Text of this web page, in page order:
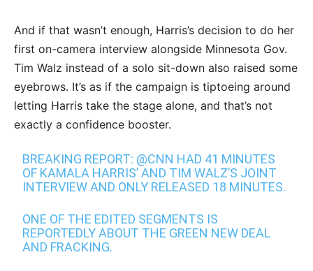
And if that wasn’t enough, Harris’s decision to do her
first on-camera interview alongside Minnesota Gov.
Tim Walz instead of a solo sit-down also raised some
eyebrows. It’s as if the campaign is tiptoeing around
letting Harris take the stage alone, and that’s not
exactly a confidence booster.
BREAKING REPORT: @CNN HAD 41 MINUTES
OF KAMALA HARRIS’ AND TIM WALZ’S JOINT
INTERVIEW AND ONLY RELEASED 18 MINUTES.
ONE OF THE EDITED SEGMENTS IS
REPORTEDLY ABOUT THE GREEN NEW DEAL
AND FRACKING.